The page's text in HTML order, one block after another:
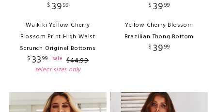
$ 3999
Waikiki Yellow Cherry
Blossom Print High Waist
Scrunch Original Bottoms
$ 3399 sale $44.99
select sizes only
$ 3999
Yellow Cherry Blossom
Brazilian Thong Bottom
$ 3999